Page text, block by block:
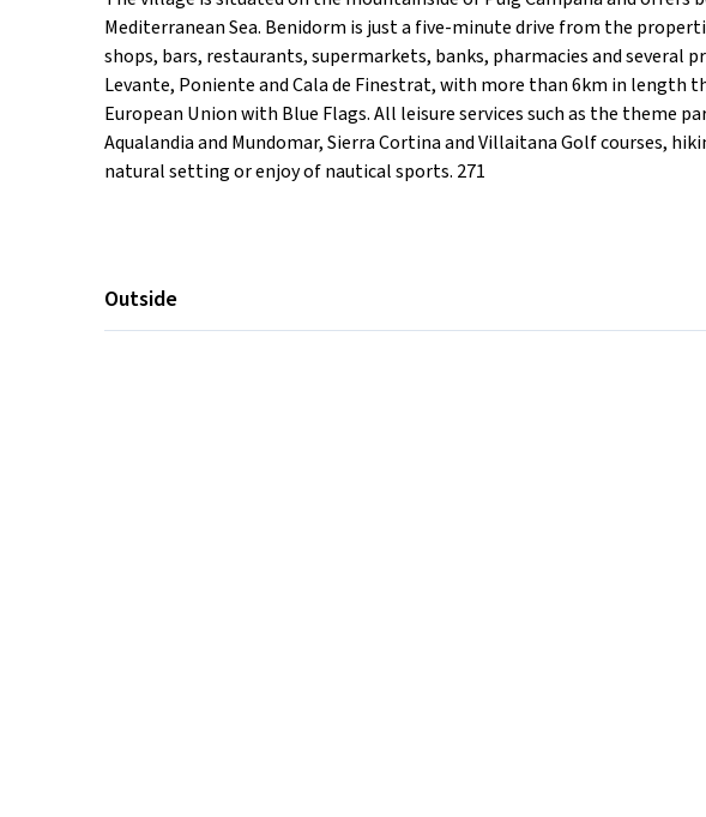
Mediterranean Sea. Benidorm is just a five-minute drive from the
shops, bars, restaurants, supermarkets, banks, pharmacies and several
Levante, Poniente and Cala de Finestrat, with more than 6km in length
European Union with Blue Flags. All leisure services such as the theme
Aqualandia and Mundomar, Sierra Cortina and Villaitana Golf courses,
natural setting or enjoy of nautical sports. 271
Outside